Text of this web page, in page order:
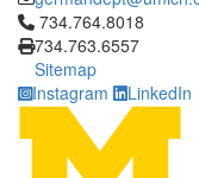
Click to call
734.764.8018
734.763.6557
Sitemap
Instagram
LinkedIn